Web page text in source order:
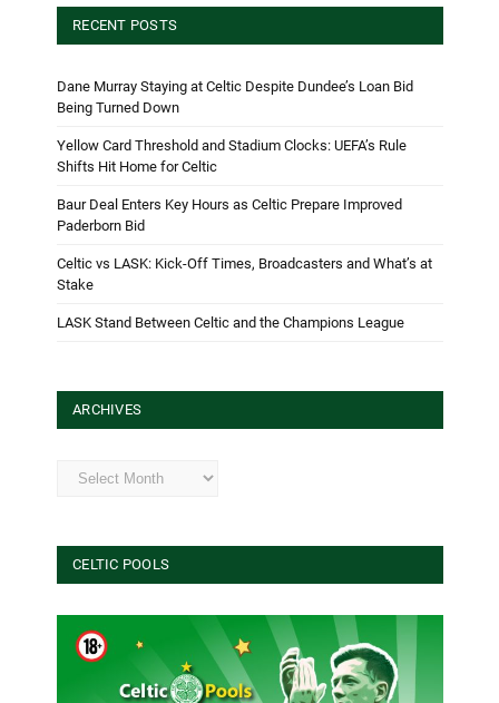
RECENT POSTS
Dane Murray Staying at Celtic Despite Dundee’s Loan Bid
Being Turned Down
Yellow Card Threshold and Stadium Clocks: UEFA’s Rule
Shifts Hit Home for Celtic
Baur Deal Enters Key Hours as Celtic Prepare Improved
Paderborn Bid
Celtic vs LASK: Kick-Off Times, Broadcasters and What’s at
Stake
LASK Stand Between Celtic and the Champions League
ARCHIVES
Archives
CELTIC POOLS